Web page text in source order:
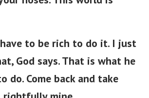
to be rich to do it. I just
God says. That is what he
do. Come back and take
mine.